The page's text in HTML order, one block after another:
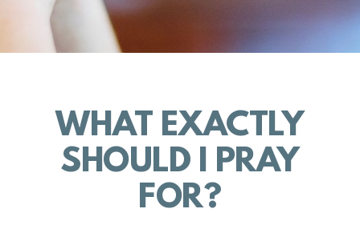
WHAT EXACTLY
SHOULD I PRAY
FOR?